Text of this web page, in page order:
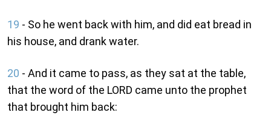
19 - So he went back with him, and did eat bread in
his house, and drank water.
20 - And it came to pass, as they sat at the table,
that the word of the LORD came unto the prophet
that brought him back: